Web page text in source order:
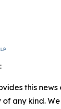
this
any kind.